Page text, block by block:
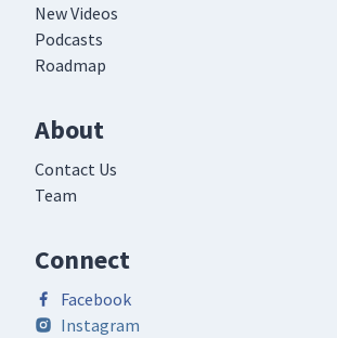
New Videos
Podcasts
Roadmap
About
Contact Us
Team
Connect
Facebook
Instagram